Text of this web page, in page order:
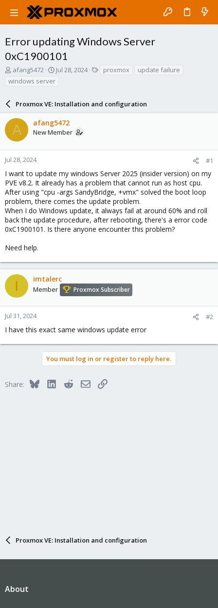
Error updating Windows Server
0xC1900101
T
h
r
d
s
t
a
r
t
r
afang5472
S
t
d
a
t
Jul 28, 2024 proxmox
update failure
windows server
Proxmox VE: Installation and configuration
A afang5472
New Member
Jul 28, 2024 #1
I want to update my windows Server 2025 (insider version) on my
PVE v8.2. It already has a problem that cannot run as host cpu.
After using "cpu -args SandyBridge, +vmx" solved the boot loop
problem, there comes the update problem.
When I do Windows update, it always fail at around 60% and roll
back the update procedure, after rebooting, there's a error code
0xC1900101. Is there anyone encounter this problem?
Need help.
I imtalerc
Member Proxmox Subscriber
Jul 31, 2024 #2
I have this exact same windows update error
You must log in or register to reply here.
Share: BlueskyLinkedInRedditEmailLink
Proxmox VE: Installation and configuration
About